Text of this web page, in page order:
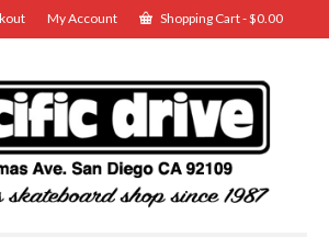
My Account Shopping Cart-$0.00